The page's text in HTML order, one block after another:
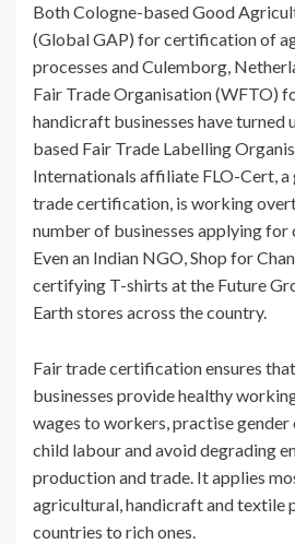
Both Cologne-based Good
(Global GAP) for certification of
processes and Culemborg,
Fair Trade Organisation (WFTO)
handicraft businesses have turned
based Fair Trade Labelling
Internationals affiliate FLO-Cert,
trade certification, is working
number of businesses applying
Even an Indian NGO, Shop for
certifying T-shirts at the Future
Earth stores across the country.
Fair trade certification ensures
businesses provide healthy
wages to workers, practise gender
child labour and avoid degrading
production and trade. It applies
agricultural, handicraft and textile
countries to rich ones.